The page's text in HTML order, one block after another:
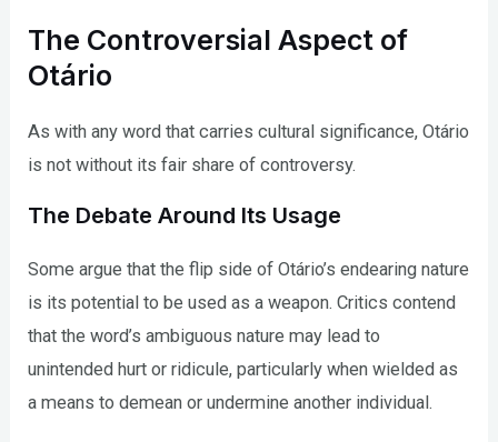
The Controversial Aspect of
Otário
As with any word that carries cultural significance, Otário
is not without its fair share of controversy.
The Debate Around Its Usage
Some argue that the flip side of Otário’s endearing nature
is its potential to be used as a weapon. Critics contend
that the word’s ambiguous nature may lead to
unintended hurt or ridicule, particularly when wielded as
a means to demean or undermine another individual.